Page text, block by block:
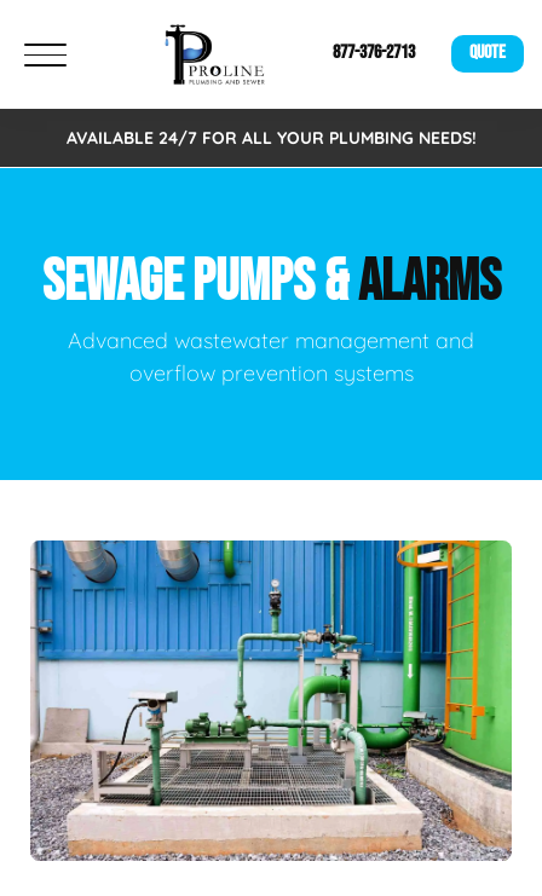
877-376-2713 QUOTE
AVAILABLE 24/7 FOR ALL YOUR PLUMBING NEEDS!
SEWAGE PUMPS &ALARMS
Advanced wastewater management and
overflow prevention systems